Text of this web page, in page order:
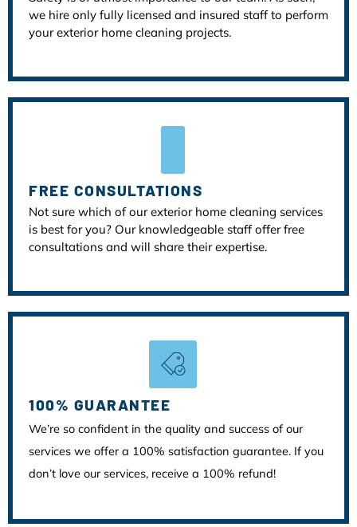
we hire only fully licensed and insured staff to perform
your exterior home cleaning projects.
FREE CONSULTATIONS
Not sure which of our exterior home cleaning services
is best for you? Our knowledgeable staff offer free
consultations and will share their expertise.
100% GUARANTEE
We’re so confident in the quality and success of our
services we offer a 100% satisfaction guarantee. If you
don’t love our services, receive a 100% refund!